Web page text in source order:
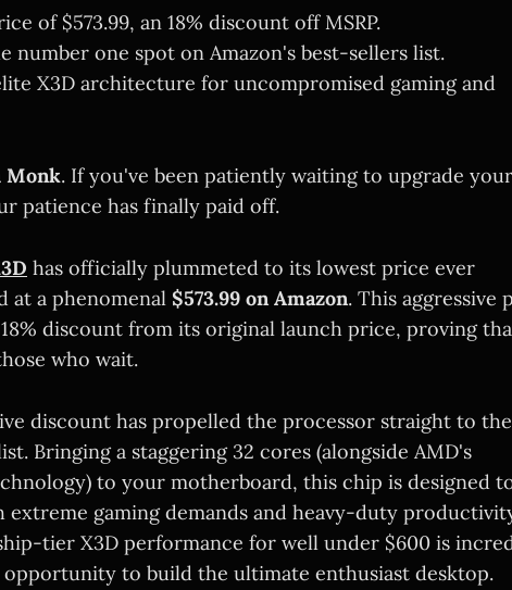
of $573.99, an 18% discount off MSRP.
number one spot on Amazon's best-sellers list.
X3D architecture for uncompromised gaming and
Monk. If you've been patiently waiting to upgrade
patience has finally paid off.
has officially plummeted to its lowest price ever
at a phenomenal $573.99 on Amazon. This aggressive
discount from its original launch price, proving
who wait.
discount has propelled the processor straight to
Bringing a staggering 32 cores (alongside AMD's
to your motherboard, this chip is designed
extreme gaming demands and heavy-duty
tier X3D performance for well under $600 is
to build the ultimate enthusiast desktop.